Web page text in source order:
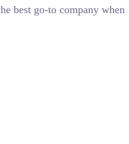
best go-to company when